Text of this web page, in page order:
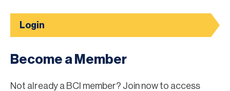
Login
Become a Member
Not already a BCI member? Join now to access